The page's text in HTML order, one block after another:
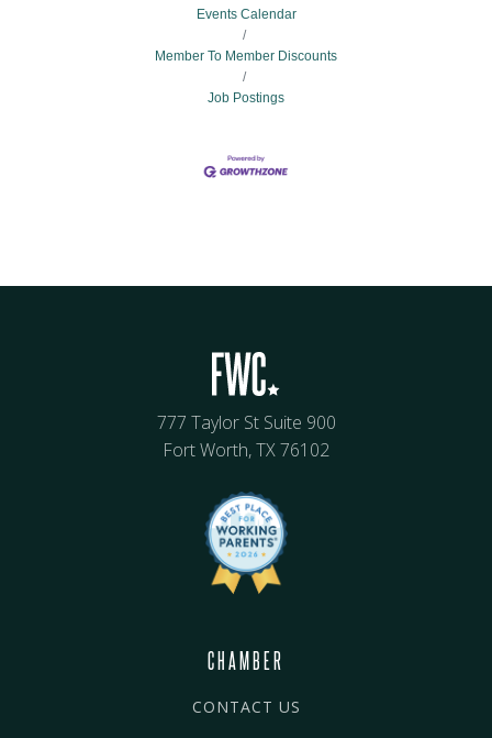
Events Calendar
Member To Member Discounts
Job Postings
777 Taylor St Suite 900
Fort Worth, TX 76102
CHAMBER
CONTACT US